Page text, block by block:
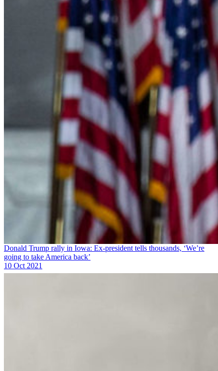
Donald Trump rally in Iowa: Ex-president tells thousands, ‘We’re
going to take America back’
10 Oct 2021